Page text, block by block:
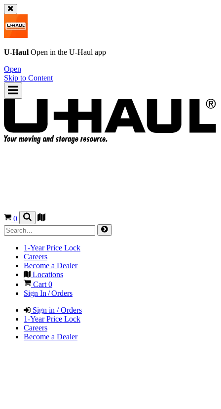
U-Haul Open in the U-Haul app
Open
Skip to Content
0
1-Year Price Lock
Careers
Become a Dealer
Locations
Cart 0
Sign In / Orders
Sign in / Orders
1-Year Price Lock
Careers
Become a Dealer